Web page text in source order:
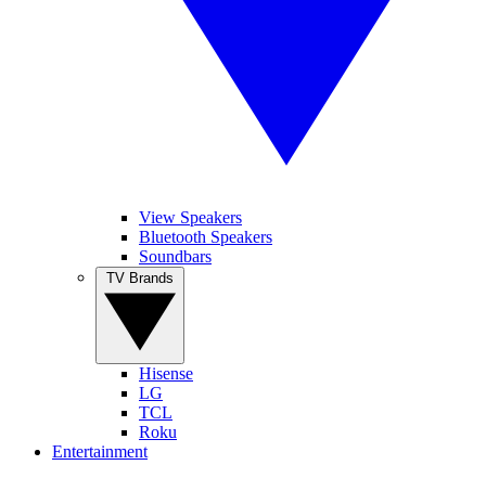
View Speakers
Bluetooth Speakers
Soundbars
Hisense
LG
TCL
Roku
Entertainment